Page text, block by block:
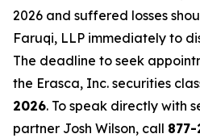
2026 and suffered losses
Faruqi, LLP immediately to
The deadline to seek
the Erasca, Inc. securities
2026. To speak directly with
partner Josh Wilson, call